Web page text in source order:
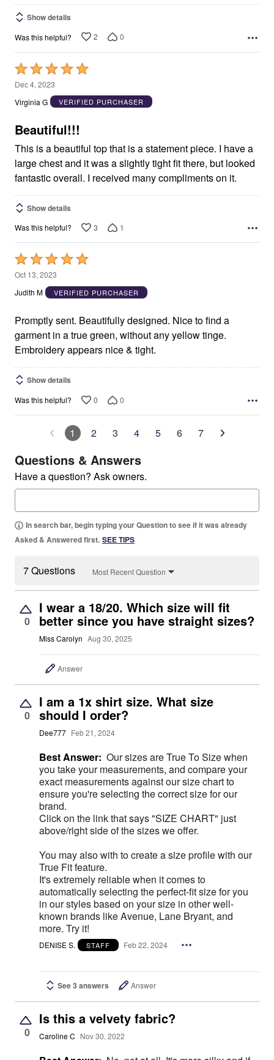
Show details
Was this helpful? 2 0
Rated
5
out
5
Dec 4, 2023
Virginia G
VERIFIED PURCHASER
Beautiful!!!
This is a beautiful top that is a statement piece. I have a
large chest and it was a slightly tight fit there, but looked
fantastic overall. I received many compliments on it.
Show details
Was this helpful? 3 1
Rated
5
out
5
Oct 13, 2023
Judith M
VERIFIED PURCHASER
Promptly sent. Beautifully designed. Nice to find a
garment in a true green, without any yellow tinge.
Embroidery appears nice & tight.
Show details
Was this helpful? 0 0
1 2 3 4 5 6 7
Questions & Answers
Have a question? Ask owners.
In search bar, begin typing your Question to see if it was already
Asked & Answered first. SEE TIPS
7 Questions Most Recent Question
0
I wear a 18/20. Which size will fit
better since you have straight sizes?
Miss Carolyn Aug 30, 2025
Answer
0
I am a 1x shirt size. What size
should I order?
Dee777 Feb 21, 2024
Best Answer: Our sizes are True To Size when
you take your measurements, and compare your
exact measurements against our size chart to
ensure you're selecting the correct size for our
brand.
Click on the link that says "SIZE CHART" just
above/right side of the sizes we offer.
You may also with to create a size profile with our
True Fit feature.
It's extremely reliable when it comes to
automatically selecting the perfect-fit size for you
in our styles based on your size in other well-
known brands like Avenue, Lane Bryant, and
more. Try it!
DENISE S. STAFF Feb 22, 2024
See 3 answers Answer
0
Is this a velvety fabric?
Caroline C Nov 30, 2022